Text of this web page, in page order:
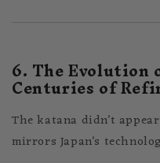
6. The Evolution
Centuries of
The katana didn’t
mirrors Japan’s